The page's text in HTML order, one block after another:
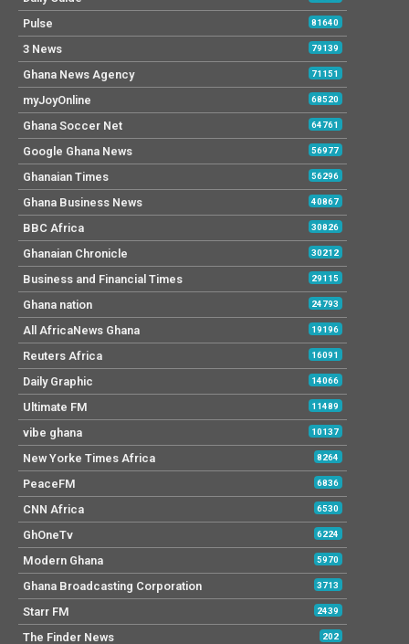
Pulse 81640
3 News 79139
Ghana News Agency 71151
myJoyOnline 68520
Ghana Soccer Net 64761
Google Ghana News 56977
Ghanaian Times 56296
Ghana Business News 40867
BBC Africa 30826
Ghanaian Chronicle 30212
Business and Financial Times 29115
Ghana nation 24793
All AfricaNews Ghana 19196
Reuters Africa 16091
Daily Graphic 14066
Ultimate FM 11489
vibe ghana 10137
New Yorke Times Africa 8264
PeaceFM 6836
CNN Africa 6530
GhOneTv 6224
Modern Ghana 5970
Ghana Broadcasting Corporation 3713
Starr FM 2439
The Finder News 202